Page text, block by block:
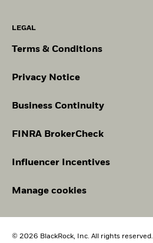
LEGAL
Terms & Conditions
Privacy Notice
Business Continuity
FINRA BrokerCheck
Influencer Incentives
Manage cookies
© 2026 BlackRock, Inc. All rights reserved.